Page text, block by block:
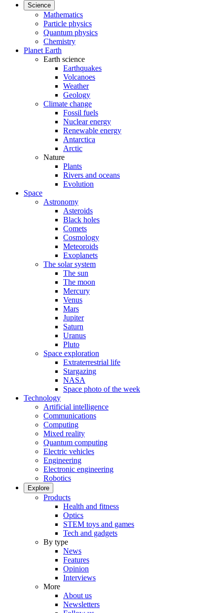
Science
Mathematics
Particle physics
Quantum physics
Chemistry
Planet Earth
Earth science
Earthquakes
Volcanoes
Weather
Geology
Climate change
Fossil fuels
Nuclear energy
Renewable energy
Antarctica
Arctic
Nature
Plants
Rivers and oceans
Evolution
Space
Astronomy
Asteroids
Black holes
Comets
Cosmology
Meteoroids
Exoplanets
The solar system
The sun
The moon
Mercury
Venus
Mars
Jupiter
Saturn
Uranus
Pluto
Space exploration
Extraterrestrial life
Stargazing
NASA
Space photo of the week
Technology
Artificial intelligence
Communications
Computing
Mixed reality
Quantum computing
Electric vehicles
Engineering
Electronic engineering
Robotics
Explore
Products
Health and fitness
Optics
STEM toys and games
Tech and gadgets
By type
News
Features
Opinion
Interviews
More
About us
Newsletters